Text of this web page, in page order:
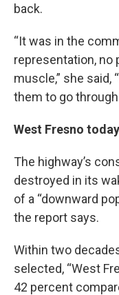
back.
“It was in the
representation, no
muscle,” she said,
them to go
West Fresno today
The highway’s
destroyed in its
of a “downward
the report says.
Within two
selected, “West
42 percent